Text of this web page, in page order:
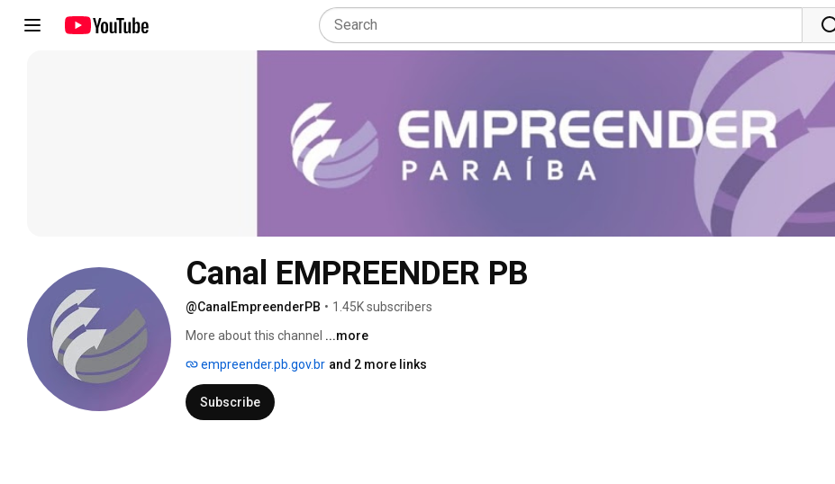
Canal EMPREENDER PB
@CanalEmpreenderPB • 1.45K subscribers
More about this channel ...more
empreender.pb.gov.br and 2 more links
Subscribe